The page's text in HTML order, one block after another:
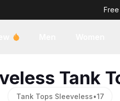
Tank
Tank Tops Sleeveless•17